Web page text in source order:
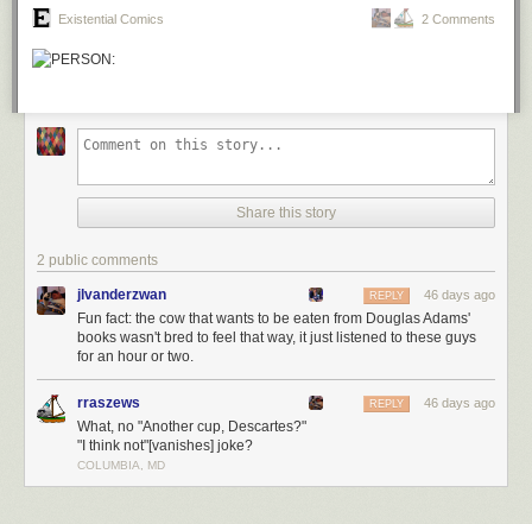
Existential Comics 2 Comments
Share this story
2 public comments
jlvanderzwan 46 days ago
REPLY
Fun fact: the cow that wants to be eaten from Douglas Adams'
books wasn't bred to feel that way, it just listened to these guys
for an hour or two.
rraszews 46 days ago
REPLY
What, no "Another cup, Descartes?"
"I think not"[vanishes] joke?
COLUMBIA, MD